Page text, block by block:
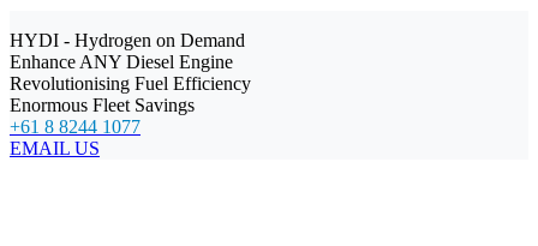
HYDI - Hydrogen on Demand
Enhance ANY Diesel Engine
Revolutionising Fuel Efficiency
Enormous Fleet Savings
+61 8 8244 1077
EMAIL US